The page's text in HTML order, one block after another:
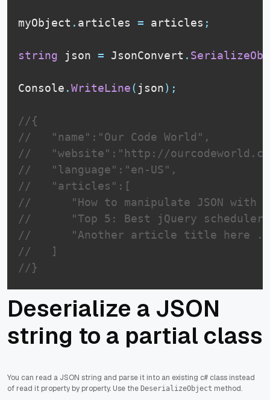
myObject . articles = articles ;
string json = JsonConvert .
Console .WriteLine( json) ;
//{
//   "name":"Our Code World",
//   "website":"http://
//   "language":"en-US",
//   "articles":[
//      "How to manipulate JSON with
//      "Top 5: Best jQuery
//      "Another article title here
//   ]
//}
Deserialize a JSON
string to a partial class
You can read a JSON string and parse it into an existing c# class instead
of read it property by property. Use the DeserializeObject method.